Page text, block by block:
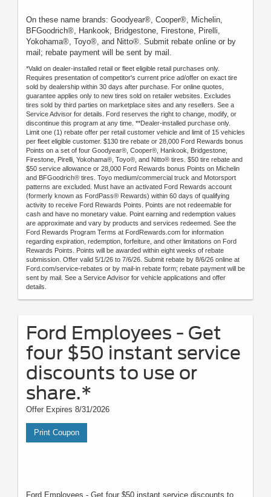
On these name brands: Goodyear®, Cooper®, Michelin,
BFGoodrich®, Hankook, Bridgestone, Firestone, Pirelli,
Yokohama®, Toyo®, and Nitto®. Submit rebate online or by
mail; rebate payment will be sent by mail.
*Valid on dealer-installed retail or fleet eligible retail purchases only.
Requires presentation of competitor's current price ad/offer on exact tire
sold by dealership within 30 days after purchase. For online quotes,
guarantee applies only to new tires sold on retailer websites. Excludes
tires sold by third parties on marketplace sites and any resellers. See a
Service Advisor for details. Ford reserves the right to change, modify, or
discontinue this program at any time. **Dealer-installed purchase only.
Limit one (1) rebate offer per retail customer vehicle and limit of 15 vehicles
per fleet eligible customer. $130 tire rebate or 28,000 Ford Rewards bonus
Points on a set of four Goodyear®, Cooper®, Hankook, Bridgestone,
Firestone, Pirelli, Yokohama®, Toyo®, and Nitto® tires. $50 tire rebate and
$50 service allowance or 28,000 Ford Rewards bonus Points on Michelin
and BFGoodrich® tires. Toyo medium/commercial truck and Motorsport
patterns are excluded. Must have an activated Ford Rewards account
(formerly known as FordPass® Rewards) within 60 days of qualifying
activity to receive Ford Rewards Points. Points are not redeemable for
cash and have no monetary value. Point earning and redemption values
are approximate and vary by products and services redeemed. See the
Ford Rewards Program Terms at FordRewards.com for information
regarding expiration, redemption, forfeiture, and other limitations on Ford
Rewards Points. Points will be awarded within eight weeks of rebate
submission. Offer valid 5/1/26 to 7/6/26. Submit rebate by 8/6/26 online at
Ford.com/service-rebates or by mail-in rebate form; rebate payment will be
sent by mail. See a Service Advisor for vehicle applications and offer
details.
Ford Employees - Get
four $50 instant service
discounts to use or
share.*
Offer Expires 8/31/2026
Print Coupon
Ford Employees - Get four $50 instant service discounts to